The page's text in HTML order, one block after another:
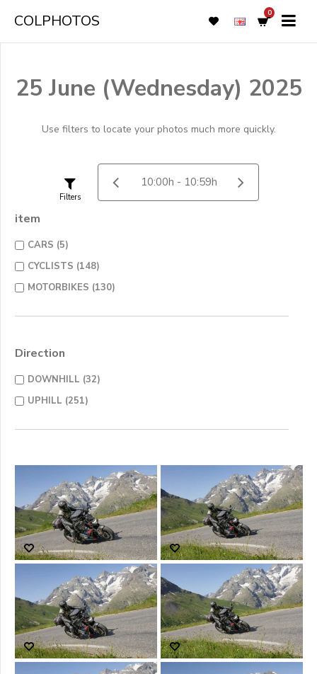
COLPHOTOS 0
25 June (Wednesday) 2025
Use filters to locate your photos much more quickly.
Filters
item
CARS (5)
CYCLISTS (148)
MOTORBIKES (130)
Direction
DOWNHILL (32)
UPHILL (251)